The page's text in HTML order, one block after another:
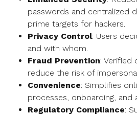
passwords and centralized
prime targets for hackers.
Privacy Control: Users
and with whom.
Fraud Prevention: Verified
reduce the risk of
Convenience: Simplifies
processes, onboarding, and
Regulatory Compliance: